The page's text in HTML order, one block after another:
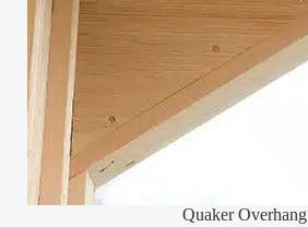
Quaker Overhang